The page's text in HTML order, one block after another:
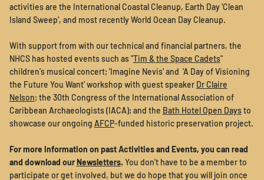
activities are the International Coastal Cleanup, Earth Day 'Clean
Island Sweep', and most recently World Ocean Day Cleanup.
With support from with our technical and financial partners, the
NHCS has hosted events such as "Tim & the Space Cadets"
children's musical concert; 'Imagine Nevis' and 'A Day of Visioning
the Future You Want' workshop with guest speaker Dr Claire
Nelson; the 30th Congress of the International Association of
Caribbean Archaeologists (IACA); and the Bath Hotel Open Daysto
showcase our ongoing AFCP-funded historic preservation project.
For more information on past Activities and Events, you can read
and download ourNewsletters. You don't have to be a member to
participate or get involved, but we do hope that you will join once